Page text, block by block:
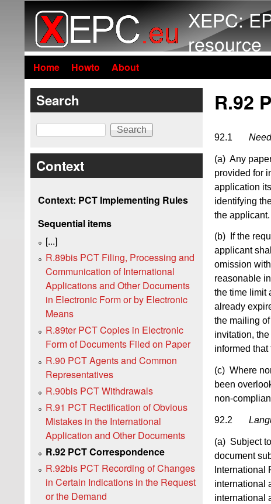
XEPC:
resource
Home Howto About
R.92
92.1
(a) Any
provided for
application
identifying
the applicant.
(b) If the
applicant
omission
reasonable
the time limit
already
the mailing
invitation,
informed
(c) Where
been
non-
92.2
(a) Subject to
document
International
international
international
Search
Search
Context
Context: PCT Implementing Rules
Sequential items
[...]
R.89bis PCT Filing, Processing and
Communication of International
Applications and Other Documents
in Electronic Form or by Electronic
Means
R.89ter PCT Copies in Electronic
Form of Documents Filed on Paper
R.90 PCT Agents and Common
Representatives
R.90bis PCT Withdrawals
R.91 PCT Rectification of Obvious
Mistakes in the International
Application and Other Documents
R.92 PCT Correspondence
R.92bis PCT Recording of Changes
in Certain Indications in the Request
or the Demand